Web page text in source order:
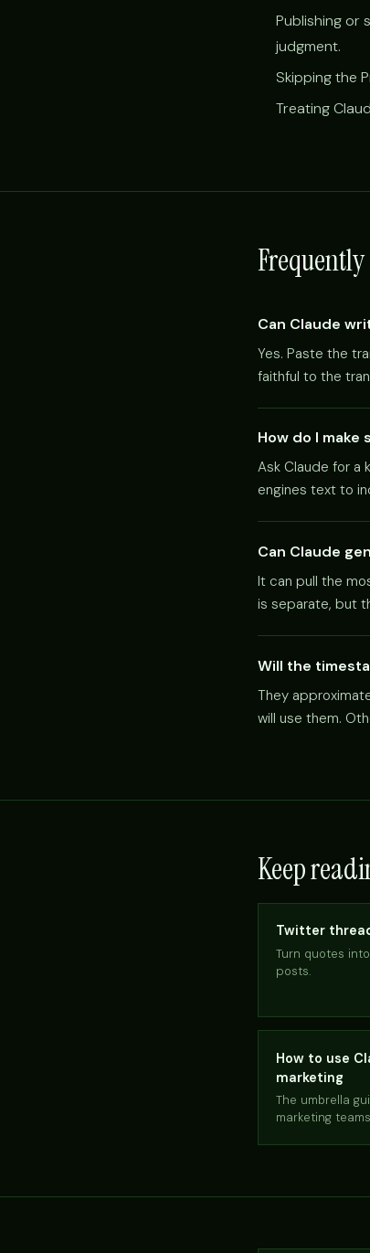
Publishing or
judgment.
Skipping the
Treating
Can Claude
Yes. Paste the
faithful to the
How do I make
Ask Claude for a
engines text to
Can Claude
It can pull the
is separate, but
Will the
They
will use them.
Keep
Twitter
Turn quotes
posts.
How to use
marketing
The umbrella
marketing